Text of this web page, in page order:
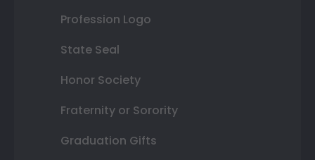
Profession Logo
State Seal
Honor Society
Fraternity or Sorority
Graduation Gifts